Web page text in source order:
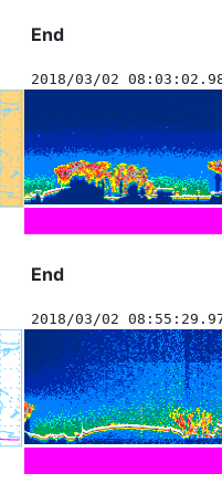
End
2018/03/02
End
2018/03/02